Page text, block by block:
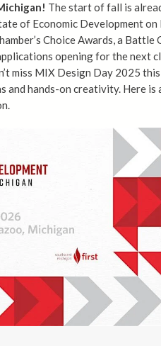
The start of fall is
of Economic Development on
Choice Awards, a Battle
opening for the next
miss MIX Design Day 2025
and hands-on creativity. Here is